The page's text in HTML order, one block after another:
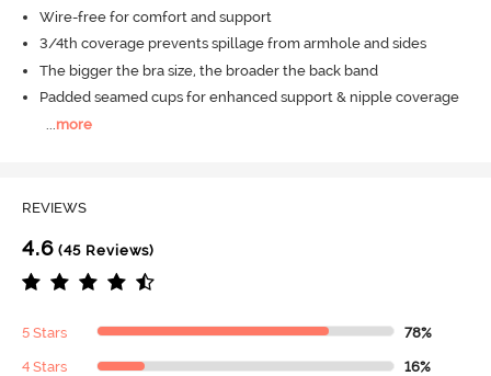
Wire-free for comfort and support
3/4th coverage prevents spillage from armhole and sides
The bigger the bra size, the broader the back band
Padded seamed cups for enhanced support & nipple coverage
more
REVIEWS
4.6 (45 Reviews)
5 Stars 78%
4 Stars 16%